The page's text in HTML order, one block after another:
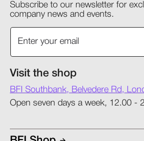
Subscribe to our newsletter for
company news and events.
Visit the shop
BFI Southbank, Belvedere Rd,
Open seven days a week, 12.00 -